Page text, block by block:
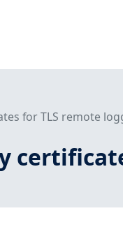
for TLS remote